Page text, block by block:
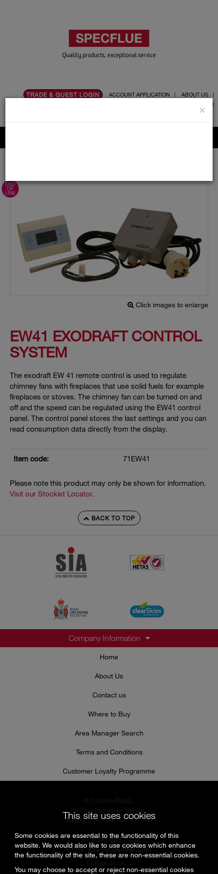
TRADE & GUEST LOGIN ACCOUNT APPLICATION
ABOUT US
PRODUCT REGISTRATION
Click images to enlarge
EW41 EXODRAFT CONTROL
SYSTEM
The exodraft EW 41 remote control is used to regulate
chimney fans with fireplaces that use solid fuels for example
fireplaces or stoves. The chimney fan can be turned on and
off and the speed can be regulated using the EW41 control
panel. The control panel stores the last settings and you can
read consumption data directly from the display.
Item code: 71EW41
Please note this product may only be shown for information.
Visit our Stockist Locator.
×
BACK TO TOP
Company Information
Home
About Us
Contact us
Where to Buy
Area Manager Search
Terms and Conditions
Customer Loyalty Programme
Sudbury, Suffolk, CO10 2XW
Tel: 0333 999 7974
Email:sales@specflue.com
Follow us on...
This site uses cookies
Some cookies are essential to the functionality of this
website. We would also like to use cookies which enhance
the functionality of the site, these are non-essential cookies.
You may choose to accept or reject non-essential cookies